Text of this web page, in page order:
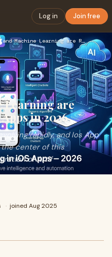
Log in Join free
How AI and Machine Learning are Revolutionizing iOS Apps in …
Learning are
in 2026
rapidly, and Ios App
the center of this
of Artif
· joined Aug 2025